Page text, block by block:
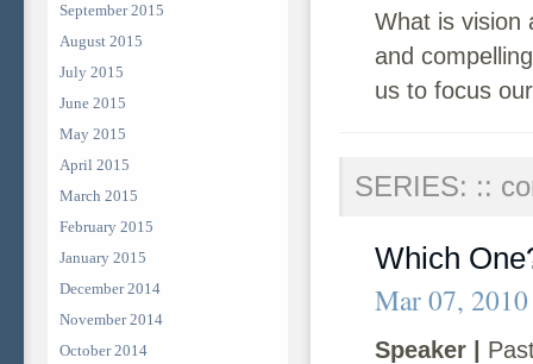
September 2015
August 2015
July 2015
June 2015
May 2015
April 2015
March 2015
February 2015
January 2015
December 2014
November 2014
October 2014
What is vision
and
us to focus
SERIES: ::
Which
Mar 07, 2010
Speaker |